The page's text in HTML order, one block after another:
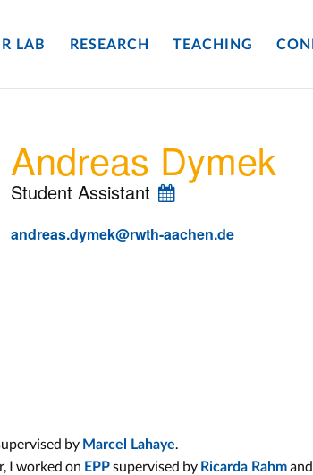
LAB RESEARCH TEACHING
Andreas Dymek
Student Assistant
andreas.dymek@rwth-aachen.de
by Marcel Lahaye
I worked on EPPsupervised by Ricarda Rahm